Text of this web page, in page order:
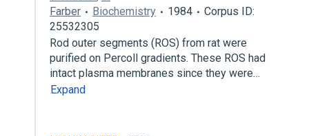
Farber
Biochemistry 1984
Corpus ID:
25532305
Rod outer segments (ROS) from rat were
purified on Percoll gradients. These ROS had
intact plasma membranes since they were…
Expand